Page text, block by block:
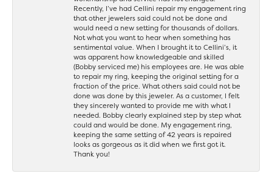
Recently, I’ve had Cellini repair my engagement ring
that other jewelers said could not be done and
would need a new setting for thousands of dollars.
Not what you want to hear when something has
sentimental value. When I brought it to Cellini’s, it
was apparent how knowledgeable and skilled
(Bobby serviced me) his employees are. He was able
to repair my ring, keeping the original setting for a
fraction of the price. What others said could not be
done was done by this jeweler. As a customer, I felt
they sincerely wanted to provide me with what I
needed. Bobby clearly explained step by step what
could and would be done. My engagement ring,
keeping the same setting of 42 years is repaired
looks as gorgeous as it did when we first got it.
Thank you!